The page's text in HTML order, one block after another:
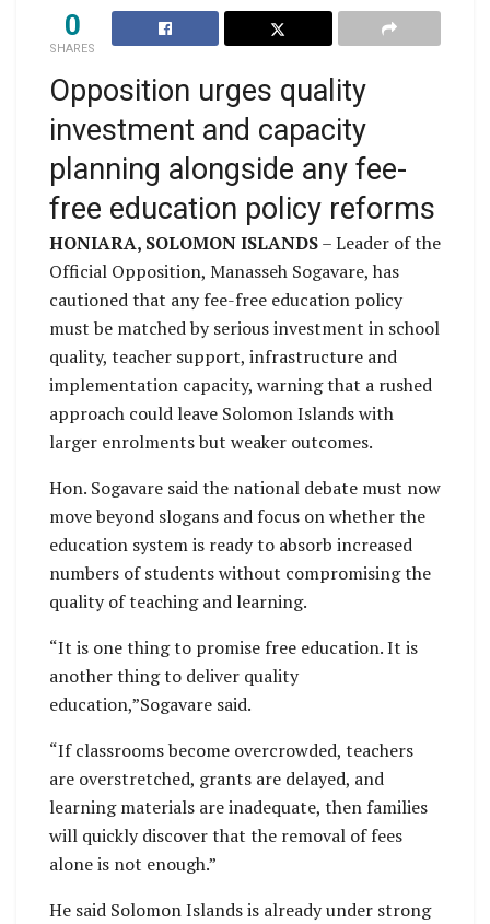
0
SHARES
Opposition urges quality
investment and capacity
planning alongside any fee-
free education policy reforms
HONIARA, SOLOMON ISLANDS– Leader of the
Official Opposition, Manasseh Sogavare, has
cautioned that any fee-free education policy
must be matched by serious investment in school
quality, teacher support, infrastructure and
implementation capacity, warning that a rushed
approach could leave Solomon Islands with
larger enrolments but weaker outcomes.
Hon. Sogavare said the national debate must now
move beyond slogans and focus on whether the
education system is ready to absorb increased
numbers of students without compromising the
quality of teaching and learning.
“It is one thing to promise free education. It is
another thing to deliver quality
education,”Sogavare said.
“If classrooms become overcrowded, teachers
are overstretched, grants are delayed, and
learning materials are inadequate, then families
will quickly discover that the removal of fees
alone is not enough.”
He said Solomon Islands is already under strong